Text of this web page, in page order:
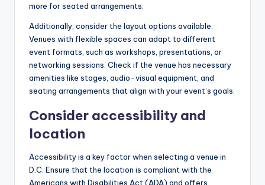
more for seated arrangements.
Additionally, consider the layout options available.
Venues with flexible spaces can adapt to different
event formats, such as workshops, presentations, or
networking sessions. Check if the venue has necessary
amenities like stages, audio-visual equipment, and
seating arrangements that align with your event’s goals.
Consider accessibility and
location
Accessibility is a key factor when selecting a venue in
D.C. Ensure that the location is compliant with the
Americans with Disabilities Act (ADA) and offers